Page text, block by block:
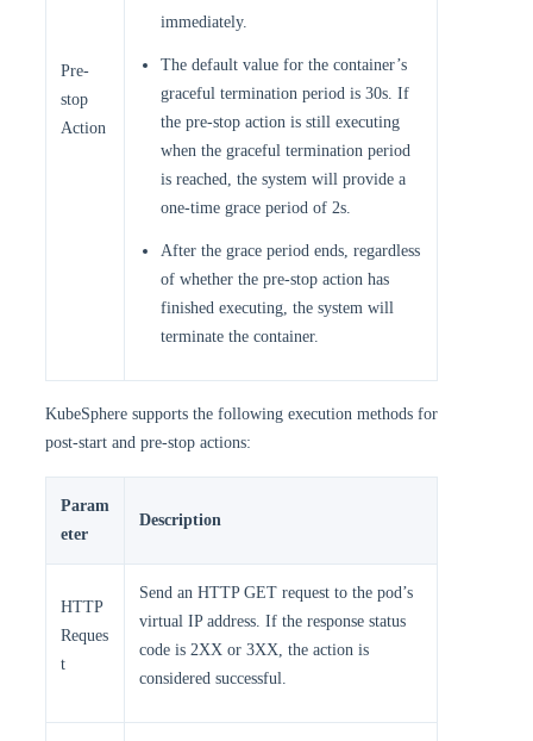
Pre-
stop
Action
immediately.
The default value for the container’s
graceful termination period is 30s. If
the pre-stop action is still executing
when the graceful termination period
is reached, the system will provide a
one-time grace period of 2s.
After the grace period ends, regardless
of whether the pre-stop action has
finished executing, the system will
terminate the container.
KubeSphere supports the following execution methods for
post-start and pre-stop actions:
Param
eter
Description
HTTP
Reques
t
Send an HTTP GET request to the pod’s
virtual IP address. If the response status
code is 2XX or 3XX, the action is
considered successful.